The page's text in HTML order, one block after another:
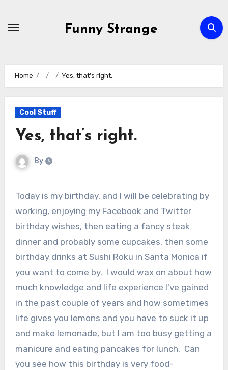
Funny Strange
Home Yes, that’s right.
Cool Stuff
Yes, that’s right.
By
Today is my birthday, and I will be celebrating by
working, enjoying my Facebook and Twitter
birthday wishes, then eating a fancy steak
dinner and probably some cupcakes, then some
birthday drinks at Sushi Roku in Santa Monica if
you want to come by. I would wax on about how
much knowledge and life experience I've gained
in the past couple of years and how sometimes
life gives you lemons and you have to suck it up
and make lemonade, but I am too busy getting a
manicure and eating pancakes for lunch. Can
you see how this birthday is very food-